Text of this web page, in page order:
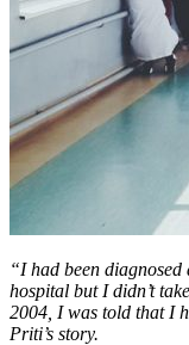
“I had been
hospital but I didn’t
2004, I was told that I
Priti’s story.